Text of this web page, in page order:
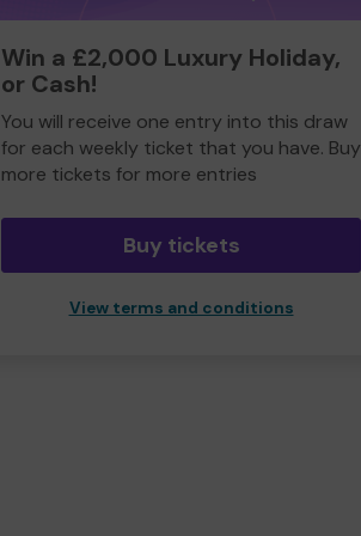
Win a £2,000 Luxury Holiday,
or Cash!
You will receive one entry into this draw
for each weekly ticket that you have. Buy
more tickets for more entries
Buy tickets
View terms and conditions